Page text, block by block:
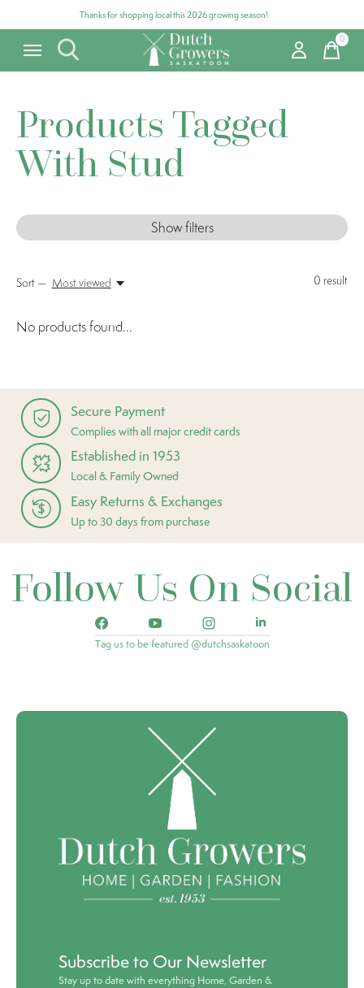
Thanks for shopping local this 2026 growing season!
0items
Products Tagged
With Stud
Show filters
0 result
Sort — Most viewed
No products found...
Secure Payment
Complies with all major credit cards
Established in 1953
Local & Family Owned
Easy Returns & Exchanges
Up to 30 days from purchase
Follow Us On Social
Tag us to be featured @dutchsaskatoon
Subscribe to Our Newsletter
Stay up to date with everything Home, Garden &